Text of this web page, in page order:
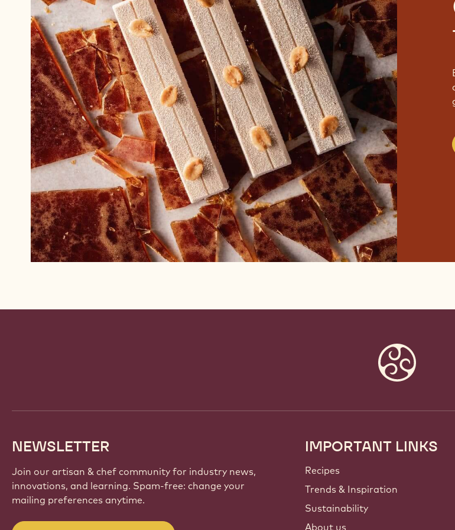
NEWSLETTER
Join our artisan & chef community for industry news,
innovations, and learning. Spam-free: change your
mailing preferences anytime.
Footer
Callebaut
IMPORTANT LINKS
Recipes
Trends & Inspiration
Sustainability
About us